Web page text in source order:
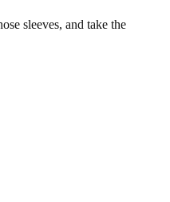
sleeves, and take the